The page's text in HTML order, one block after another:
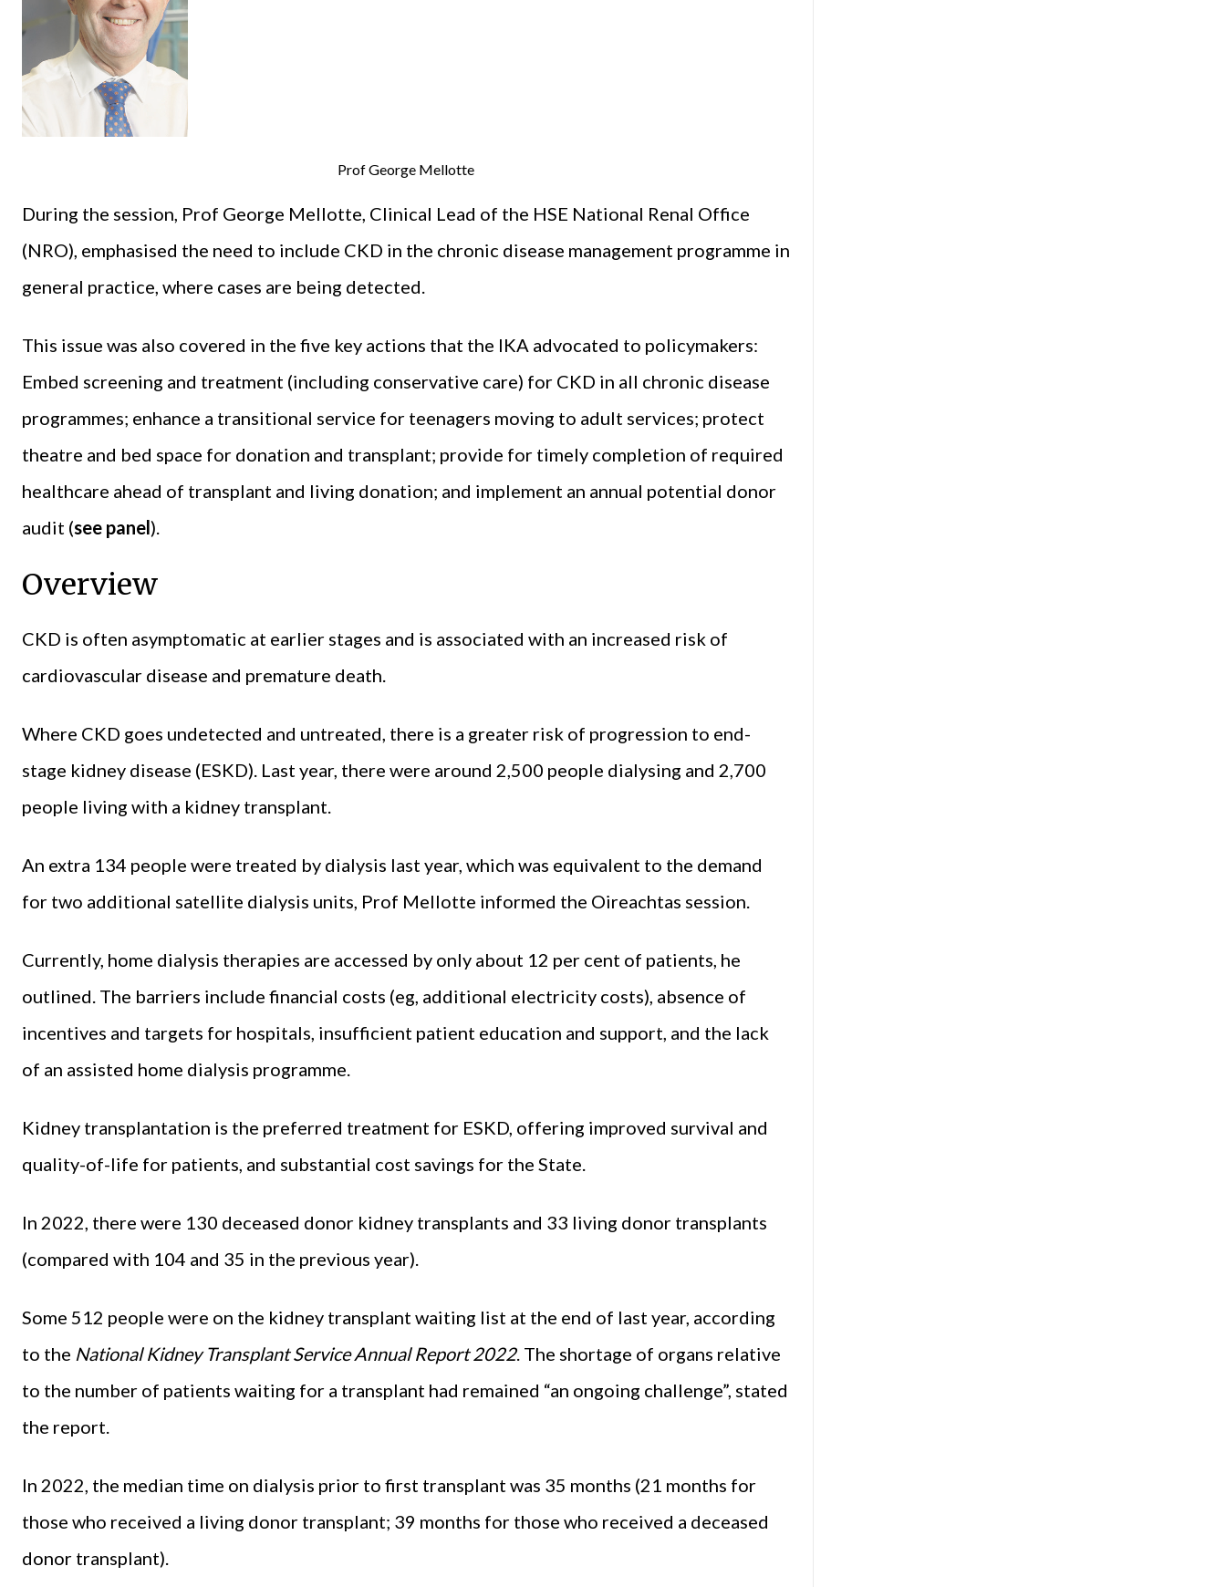
Prof George Mellotte
During the session, Prof George Mellotte, Clinical Lead of the HSE National Renal Office
(NRO), emphasised the need to include CKD in the chronic disease management programme in
general practice, where cases are being detected.
This issue was also covered in the five key actions that the IKA advocated to policymakers:
Embed screening and treatment (including conservative care) for CKD in all chronic disease
programmes; enhance a transitional service for teenagers moving to adult services; protect
theatre and bed space for donation and transplant; provide for timely completion of required
healthcare ahead of transplant and living donation; and implement an annual potential donor
audit (see panel).
Overview
CKD is often asymptomatic at earlier stages and is associated with an increased risk of
cardiovascular disease and premature death.
Where CKD goes undetected and untreated, there is a greater risk of progression to end-
stage kidney disease (ESKD). Last year, there were around 2,500 people dialysing and 2,700
people living with a kidney transplant.
An extra 134 people were treated by dialysis last year, which was equivalent to the demand
for two additional satellite dialysis units, Prof Mellotte informed the Oireachtas session.
Currently, home dialysis therapies are accessed by only about 12 per cent of patients, he
outlined. The barriers include financial costs (eg, additional electricity costs), absence of
incentives and targets for hospitals, insufficient patient education and support, and the lack
of an assisted home dialysis programme.
Kidney transplantation is the preferred treatment for ESKD, offering improved survival and
quality-of-life for patients, and substantial cost savings for the State.
In 2022, there were 130 deceased donor kidney transplants and 33 living donor transplants
(compared with 104 and 35 in the previous year).
Some 512 people were on the kidney transplant waiting list at the end of last year, according
to the National Kidney Transplant Service Annual Report 2022. The shortage of organs relative
to the number of patients waiting for a transplant had remained “an ongoing challenge”, stated
the report.
In 2022, the median time on dialysis prior to first transplant was 35 months (21 months for
those who received a living donor transplant; 39 months for those who received a deceased
donor transplant).